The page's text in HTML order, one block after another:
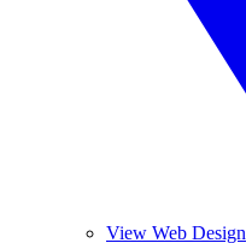
View Web Design